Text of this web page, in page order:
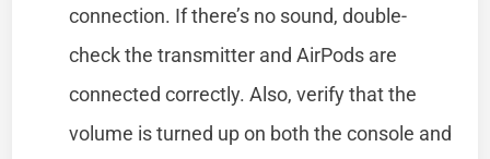
connection. If there’s no sound, double-
check the transmitter and AirPods are
connected correctly. Also, verify that the
volume is turned up on both the console and